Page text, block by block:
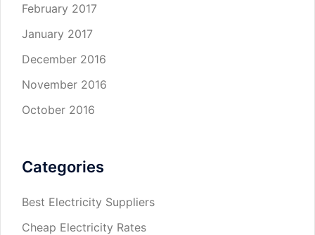
February 2017
January 2017
December 2016
November 2016
October 2016
Categories
Best Electricity Suppliers
Cheap Electricity Rates